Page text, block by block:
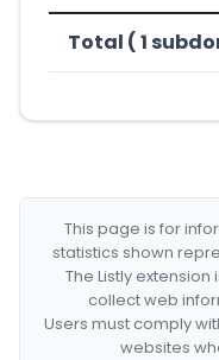
Total ( 1
This page is for
statistics shown
The Listly
collect web
Users must comply
websites